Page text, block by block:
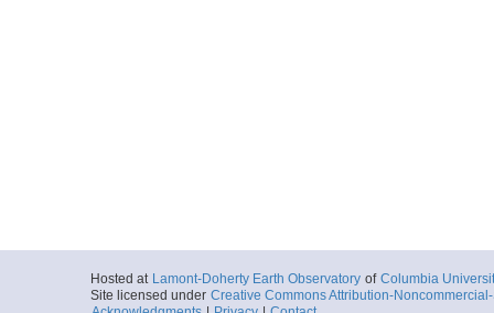
Hosted at Lamont-Doherty Earth Observatory of Columbia
Site licensed under Creative Commons Attribution-